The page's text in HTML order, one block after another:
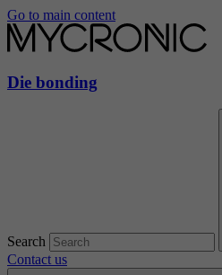
Go to main content
Die bonding
Search
Contact us